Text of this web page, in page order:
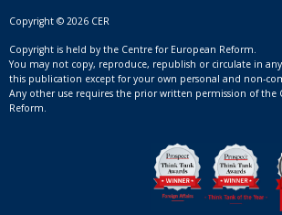
Copyright © 2026 CER
Copyright is held by the Centre for European Reform.
You may not copy, reproduce, republish or circulate in
this publication except for your own personal and non-
Any other use requires the prior written permission of the
Reform.